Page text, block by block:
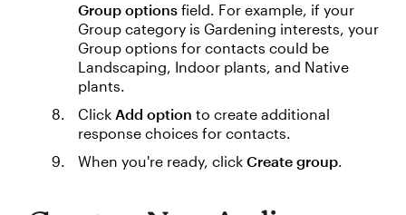
Group options field. For example, if your
Group category is Gardening interests, your
Group options for contacts could be
Landscaping, Indoor plants, and Native
plants.
Click Add option to create additional
response choices for contacts.
When you're ready, click Create group.